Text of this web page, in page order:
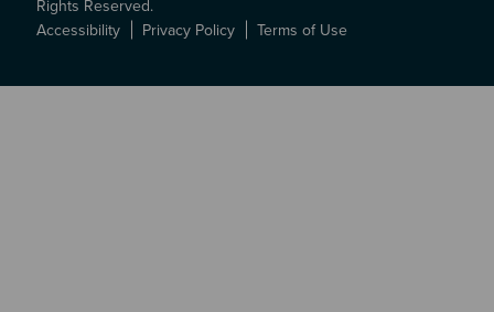
Rights Reserved.
Accessibility
Privacy Policy Terms of Use